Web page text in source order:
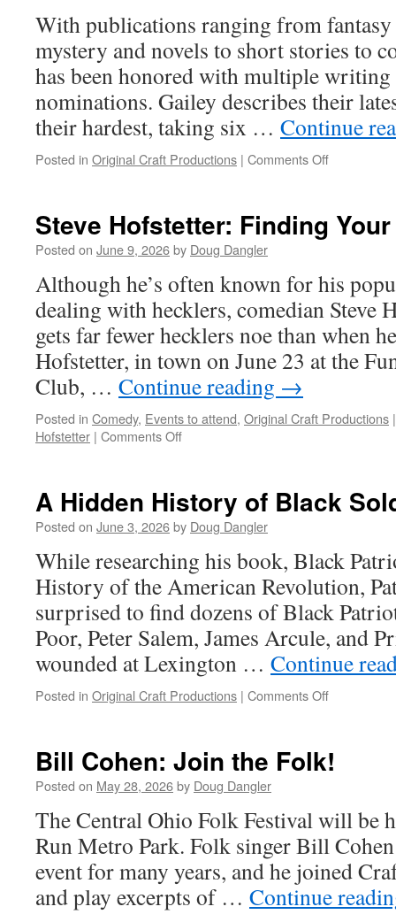
With publications ranging from
mystery and novels to short stories to
has been honored with multiple writing
nominations. Gailey describes their
their hardest, taking six … Continue
Posted in Original Craft Productions | Comments Offon
on
Side
of
Hell’s
Angels
Steve Hofstetter: Finding
Posted on June 9, 2026by Doug Dangler
Although he’s often known for his
dealing with hecklers, comedian Steve
gets far fewer hecklers noe than when
Hofstetter, in town on June 23 at the
Club, … Continue reading →
Posted in Comedy, Events to attend, Original Craft Productions |
Hofstetter | Comments Offon
Your
Crowd
A Hidden History of Black
Posted on June 3, 2026by Doug Dangler
While researching his book, Black
History of the American Revolution,
surprised to find dozens of Black
Poor, Peter Salem, James Arcule, and
wounded at Lexington … Continue
Posted in Original Craft Productions | Comments Offon
of
Bill Cohen: Join the Folk!
Posted on May 28, 2026by Doug Dangler
The Central Ohio Folk Festival will be
Run Metro Park. Folk singer Bill
event for many years, and he joined
and play excerpts of … Continue